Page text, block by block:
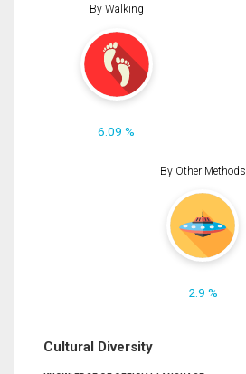
By Walking
6.09 %
By Other Methods
2.9 %
Cultural Diversity